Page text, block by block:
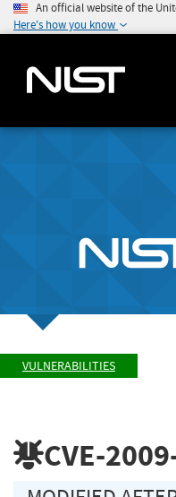
An official website of the
Here's how you know
VULNERABILITIES
CVE-